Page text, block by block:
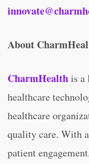
About
CharmHealthis a
healthcare
healthcare
quality care. With
patient